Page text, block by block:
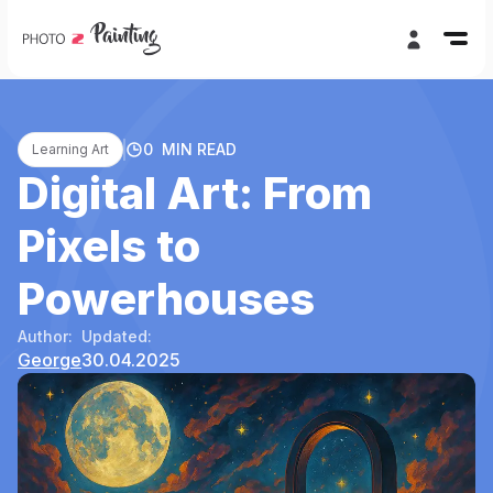
Learning Art 0 MIN READ
Digital Art: From
Pixels to
Powerhouses
Author:
George
Updated:
30.04.2025